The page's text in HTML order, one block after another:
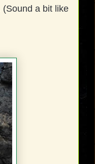
(Sound a bit like